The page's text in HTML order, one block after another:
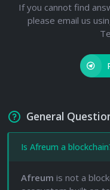
If you cannot find
please email us
General
Is Afreum a
Afreum is not a